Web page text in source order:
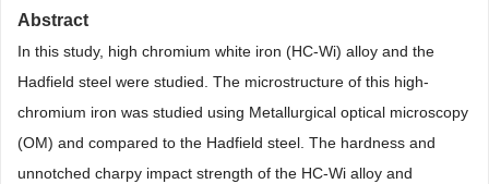
Abstract
In this study, high chromium white iron (HC-Wi) alloy and the
Hadfield steel were studied. The microstructure of this high-
chromium iron was studied using Metallurgical optical microscopy
(OM) and compared to the Hadfield steel. The hardness and
unnotched charpy impact strength of the HC-Wi alloy and